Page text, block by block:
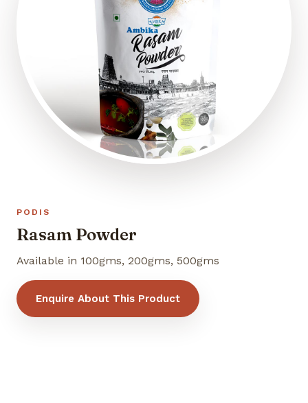
PODIS
Rasam Powder
Available in 100gms, 200gms, 500gms
Enquire About This Product